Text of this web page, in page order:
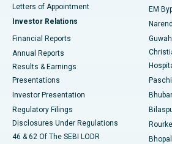
Best Hospital in KK Nagar, Madurai
Best Hospital in Sector-19, Rourkela
Best Hospital in Swargate, Pune
Letters of Appointment
Investor Relations
Financial Reports
Annual Reports
Results & Earnings
Presentations
Investor Presentation
Regulatory Filings
Disclosures Under Regulations
46 & 62 Of The SEBI LODR
EM
Bhopal